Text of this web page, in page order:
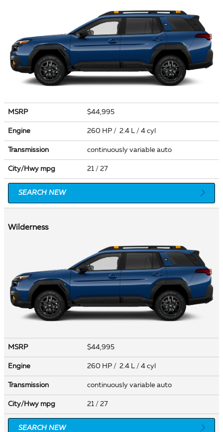
MSRP $44,995
Engine 260 HP / 2.4 L / 4 cyl
Transmission continuously variable auto
City/Hwy mpg 21 / 27
SEARCH NEW
Wilderness
MSRP $44,995
Engine 260 HP / 2.4 L / 4 cyl
Transmission continuously variable auto
City/Hwy mpg 21 / 27
SEARCH NEW